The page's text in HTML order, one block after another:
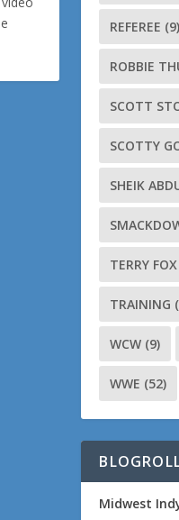
REFEREE (9)
ROBBIE
SCOTT
SCOTTY
SHEIK
TERRY FOX
TRAINING
WCW (9)
WWE (52)
Midwest